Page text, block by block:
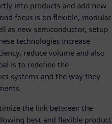
into products and add new
focus is on flexible, modular
as new semiconductor, setup
technologies increase
reduce volume and also
is to redefine the
systems and the way they
the link between the
best and flexible product